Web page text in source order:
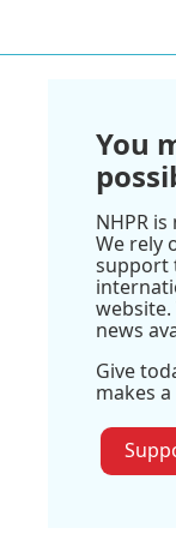
You
NHPR
We rely
support
news
Give
makes